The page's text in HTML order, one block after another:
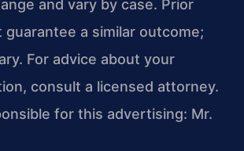
and vary by case. Prior
a similar outcome;
For advice about your
consult a licensed attorney.
for this advertising: Mr.